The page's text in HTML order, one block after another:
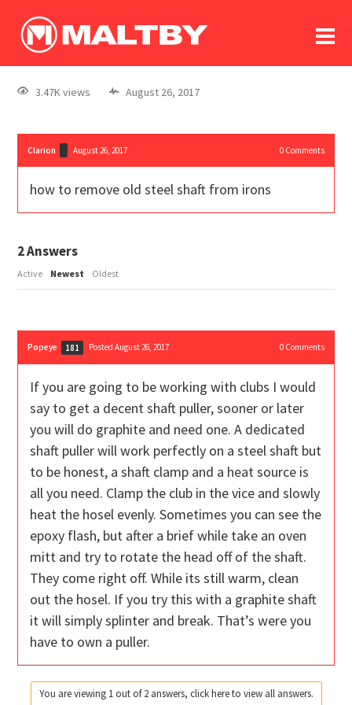
log In
register
3.47K views August 26, 2017
Clarion August 26, 2017 0Comments
how to remove old steel shaft from irons
2Answers
Active Newest Oldest
Popeye 181 Posted August 26, 2017 0Comments
If you are going to be working with clubs I would
say to get a decent shaft puller, sooner or later
you will do graphite and need one. A dedicated
shaft puller will work perfectly on a steel shaft but
to be honest, a shaft clamp and a heat source is
all you need. Clamp the club in the vice and slowly
heat the hosel evenly. Sometimes you can see the
epoxy flash, but after a brief while take an oven
mitt and try to rotate the head off of the shaft.
They come right off. While its still warm, clean
out the hosel. If you try this with a graphite shaft
it will simply splinter and break. That’s were you
have to own a puller.
You are viewing 1 out of 2 answers, click here to view all answers.